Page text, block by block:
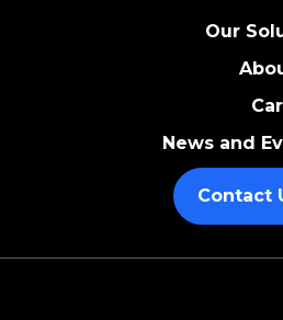
Our
News and
Contact